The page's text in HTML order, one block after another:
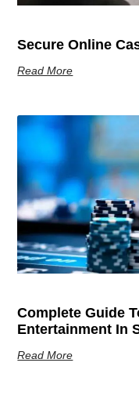
Secure Online
Read More
Complete Guide
Entertainment In
Read More